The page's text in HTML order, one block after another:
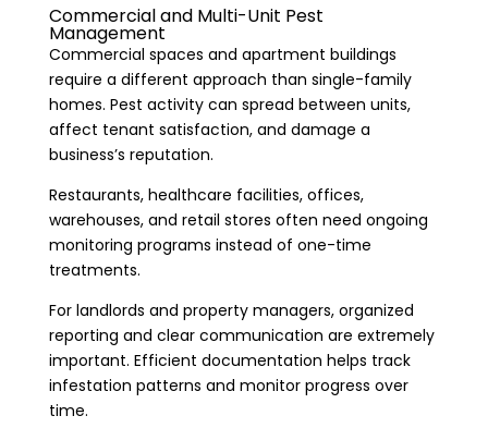
Commercial and Multi-Unit Pest
Management
Commercial spaces and apartment buildings
require a different approach than single-family
homes. Pest activity can spread between units,
affect tenant satisfaction, and damage a
business’s reputation.
Restaurants, healthcare facilities, offices,
warehouses, and retail stores often need ongoing
monitoring programs instead of one-time
treatments.
For landlords and property managers, organized
reporting and clear communication are extremely
important. Efficient documentation helps track
infestation patterns and monitor progress over
time.